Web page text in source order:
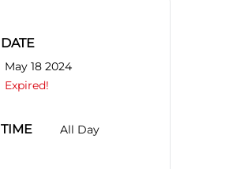
DATE
May 18 2024
Expired!
TIME All Day